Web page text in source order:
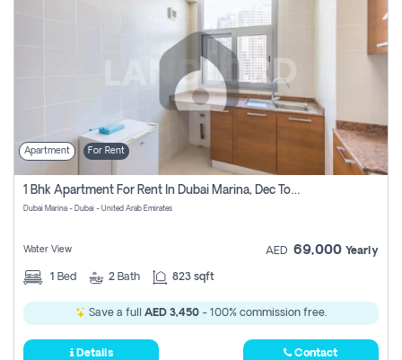
Apartment For Rent
1 Bhk Apartment For Rent In Dubai Marina, Dec Towers
Dubai Marina - Dubai - United Arab Emirates
Water View AED 69,000 Yearly
1 Bed 2 Bath 823 sqft
Save a full AED 3,450 - 100% commission free.
Details Contact